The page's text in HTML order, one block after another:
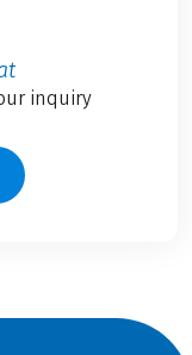
inquiry